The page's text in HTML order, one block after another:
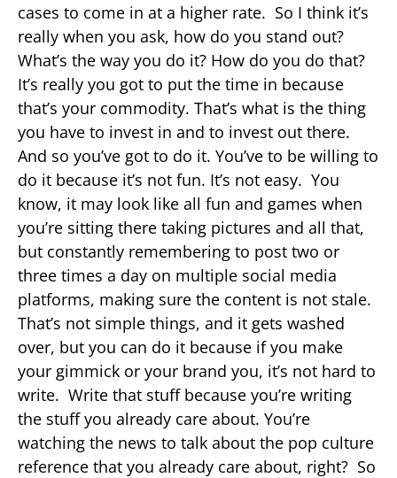
cases to come in at a higher rate. So I think it’s
really when you ask, how do you stand out?
What’s the way you do it? How do you do that?
It’s really you got to put the time in because
that’s your commodity. That’s what is the thing
you have to invest in and to invest out there.
And so you’ve got to do it. You’ve to be willing to
do it because it’s not fun. It’s not easy. You
know, it may look like all fun and games when
you’re sitting there taking pictures and all that,
but constantly remembering to post two or
three times a day on multiple social media
platforms, making sure the content is not stale.
That’s not simple things, and it gets washed
over, but you can do it because if you make
your gimmick or your brand you, it’s not hard to
write. Write that stuff because you’re writing
the stuff you already care about. You’re
watching the news to talk about the pop culture
reference that you already care about, right? So